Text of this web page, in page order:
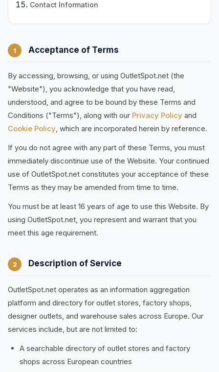
Contact Information
1 Acceptance of Terms
By accessing, browsing, or using OutletSpot.net (the
"Website"), you acknowledge that you have read,
understood, and agree to be bound by these Terms and
Conditions ("Terms"), along with our Privacy Policy and
Cookie Policy, which are incorporated herein by reference.
If you do not agree with any part of these Terms, you must
immediately discontinue use of the Website. Your continued
use of OutletSpot.net constitutes your acceptance of these
Terms as they may be amended from time to time.
You must be at least 16 years of age to use this Website. By
using OutletSpot.net, you represent and warrant that you
meet this age requirement.
2 Description of Service
OutletSpot.net operates as an information aggregation
platform and directory for outlet stores, factory shops,
designer outlets, and warehouse sales across Europe. Our
services include, but are not limited to:
A searchable directory of outlet stores and factory
shops across European countries